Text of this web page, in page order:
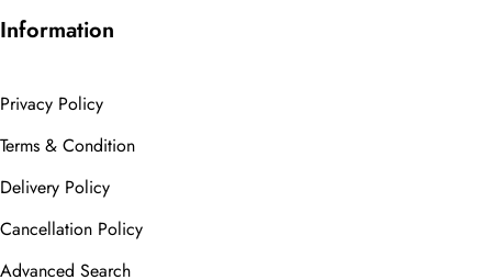
Information
Privacy Policy
Terms & Condition
Delivery Policy
Cancellation Policy
Advanced Search